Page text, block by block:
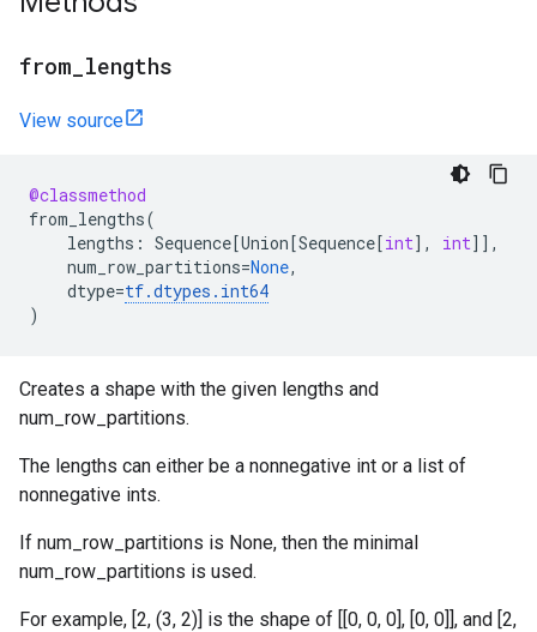
from lengths
View source
@classmethod
from_lengths(
lengths : Sequence[Union[Sequence[int], int]],
num_row_partitions=None,
dtype=tf.dtypes . int64
)
Creates a shape with the given lengths and
num_row_partitions.
The lengths can either be a nonnegative int or a list of
nonnegative ints.
If num_row_partitions is None, then the minimal
num_row_partitions is used.
For example, [2, (3, 2)] is the shape of [[0, 0, 0], [0, 0]], and [2,